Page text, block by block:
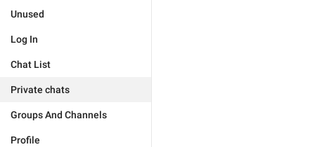
Unused
Log In
Chat List
Private chats
Groups And Channels
Profile